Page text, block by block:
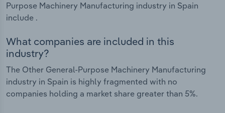
Purpose Machinery Manufacturing industry in Spain
include .
What companies are included in this
industry?
The Other General-Purpose Machinery Manufacturing
industry in Spain is highly fragmented with no
companies holding a market share greater than 5%.